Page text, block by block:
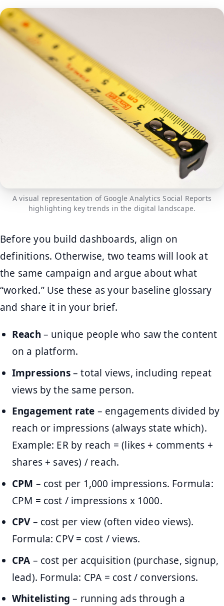
A visual representation of Google Analytics Social Reports
highlighting key trends in the digital landscape.
Before you build dashboards, align on
definitions. Otherwise, two teams will look at
the same campaign and argue about what
“worked.” Use these as your baseline glossary
and share it in your brief.
Reach – unique people who saw the content
on a platform.
Impressions– total views, including repeat
views by the same person.
Engagement rate – engagements divided by
reach or impressions (always state which).
Example: ER by reach = (likes + comments +
shares + saves) / reach.
CPM – cost per 1,000 impressions. Formula:
CPM = cost / impressions x 1000.
CPV– cost per view (often video views).
Formula: CPV = cost / views.
CPA – cost per acquisition (purchase, signup,
lead). Formula: CPA = cost / conversions.
Whitelisting – running ads through a